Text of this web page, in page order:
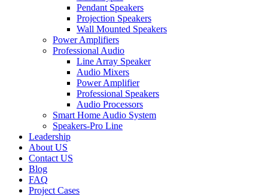
Pendant Speakers
Projection Speakers
Wall Mounted Speakers
Power Amplifiers
Professional Audio
Line Array Speaker
Audio Mixers
Power Amplifier
Professional Speakers
Audio Processors
Smart Home Audio System
Speakers-Pro Line
Leadership
About US
Contact US
Blog
FAQ
Project Cases